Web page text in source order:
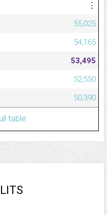
⋮
55,025
54,165
53,495
52,550
50,390
table
LITS